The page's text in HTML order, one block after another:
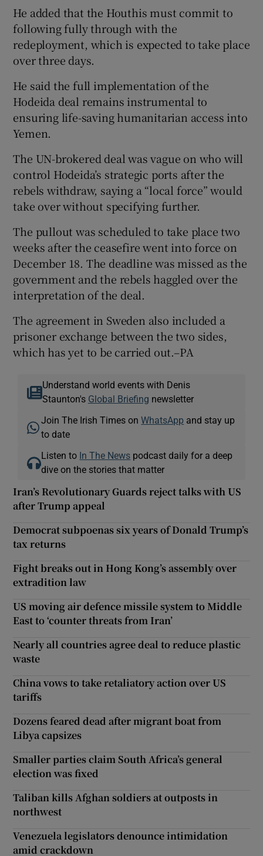
He added that the Houthis must commit to
following fully through with the
redeployment, which is expected to take place
over three days.
He said the full implementation of the
Hodeida deal remains instrumental to
ensuring life-saving humanitarian access into
Yemen.
The UN-brokered deal was vague on who will
control Hodeida’s strategic ports after the
rebels withdraw, saying a “local force” would
take over without specifying further.
The pullout was scheduled to take place two
weeks after the ceasefire went into force on
December 18. The deadline was missed as the
government and the rebels haggled over the
interpretation of the deal.
The agreement in Sweden also included a
prisoner exchange between the two sides,
which has yet to be carried out.–PA
Understand world events with Denis
Staunton's Global Briefing newsletter
Join The Irish Times onWhatsApp and stay up
to date
Listen to In The News podcast daily for a deep
dive on the stories that matter
Iran’s Revolutionary Guards reject talks with US
after Trump appeal
Democrat subpoenas six years of Donald Trump’s
tax returns
Fight breaks out in Hong Kong’s assembly over
extradition law
US moving air defence missile system to Middle
East to ‘counter threats from Iran’
Nearly all countries agree deal to reduce plastic
waste
China vows to take retaliatory action over US
tariffs
Dozens feared dead after migrant boat from
Libya capsizes
Smaller parties claim South Africa’s general
election was fixed
Taliban kills Afghan soldiers at outposts in
northwest
Venezuela legislators denounce intimidation
amid crackdown